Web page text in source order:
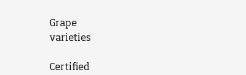
Grape
varieties
Certified